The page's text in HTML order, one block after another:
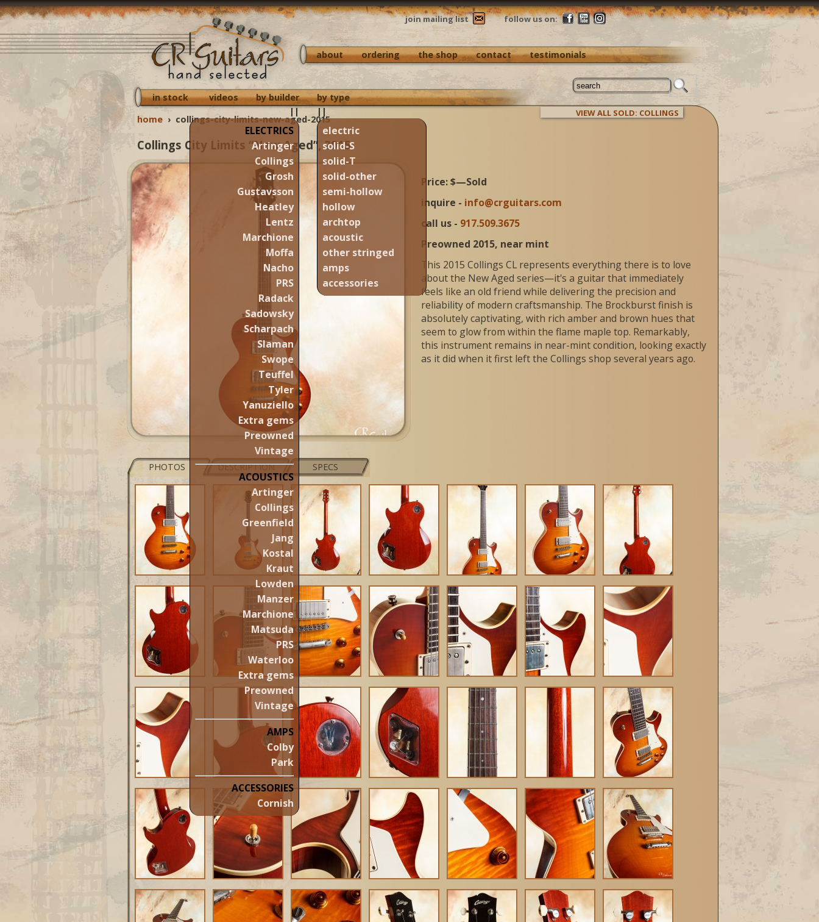
about ordering the shop contact testimonials
in stock videos
by builder
||
ELECTRICS
Artinger
Collings
Grosh
Gustavsson
Heatley
Lentz
Marchione
Moffa
Nacho
PRS
Radack
Sadowsky
Scharpach
Slaman
Swope
Teuffel
Tyler
Yanuziello
Extra gems
Preowned
Vintage
ACOUSTICS
Artinger
Collings
Greenfield
Jang
Kostal
Kraut
Lowden
Manzer
Marchione
Matsuda
PRS
Waterloo
Extra gems
Preowned
Vintage
AMPS
Colby
Park
ACCESSORIES
Cornish
by type
||
electric
solid-S
solid-T
solid-other
semi-hollow
hollow
archtop
acoustic
other stringed
amps
accessories
home › collings-city-limits-new-aged-2015
VIEW ALL SOLD: COLLINGS
Collings City Limits “New Aged”, 2015
Price: $—Sold
inquire - info@crguitars.com
call us - 917.509.3675
Preowned 2015, near mint
This 2015 Collings CL represents everything there is to love
about the New Aged series—it's a guitar that immediately
feels like an old friend while delivering the precision and
reliability of modern craftsmanship. The Brockburst finish is
absolutely captivating, with rich amber and brown hues that
seem to glow from within the flame maple top. Remarkably,
this instrument remains in near-mint condition, looking exactly
as it did when it first left the Collings shop several years ago.
PHOTOS DESCRIPTION SPECS
join mailing list follow us on: